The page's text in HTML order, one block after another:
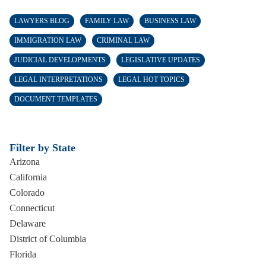
LAWYERS BLOG FAMILY LAW BUSINESS LAW
IMMIGRATION LAW CRIMINAL LAW
JUDICIAL DEVELOPMENTS LEGISLATIVE UPDATES
LEGAL INTERPRETATIONS LEGAL HOT TOPICS
DOCUMENT TEMPLATES
Filter by State
Arizona
California
Colorado
Connecticut
Delaware
District of Columbia
Florida